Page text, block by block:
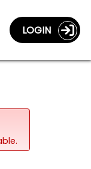
LOGIN